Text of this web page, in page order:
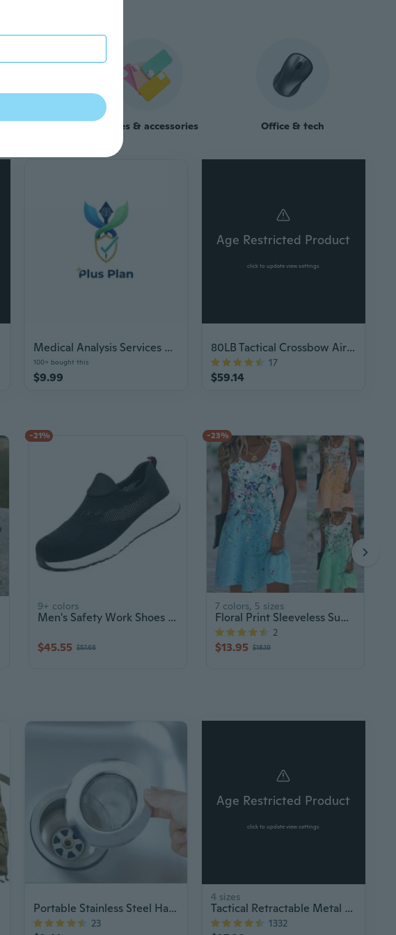
Phones & accessories Office & tech
Medical Analysis Services Plus Plan Voucher
$9.99
100+ bought this
Age Restricted Product
click to update view settings
80LB Tactical Crossbow Air Gun Hunting
$59.14
17
-21%
9+ colors
Men's Safety Work Shoes - Anti-Smash, Anti-Puncture, Breathable & Durable for Summer
$45.55 $57.68
-23%
7 colors, 5 sizes
Floral Print Sleeveless Summer Dress for Women, Lightweight & Flowy
$13.95 $18.19
2
Portable Stainless Steel Hair Catcher
23
Age Restricted Product
click to update view settings
4 sizes
Tactical Retractable Metal Baton Stick
1332